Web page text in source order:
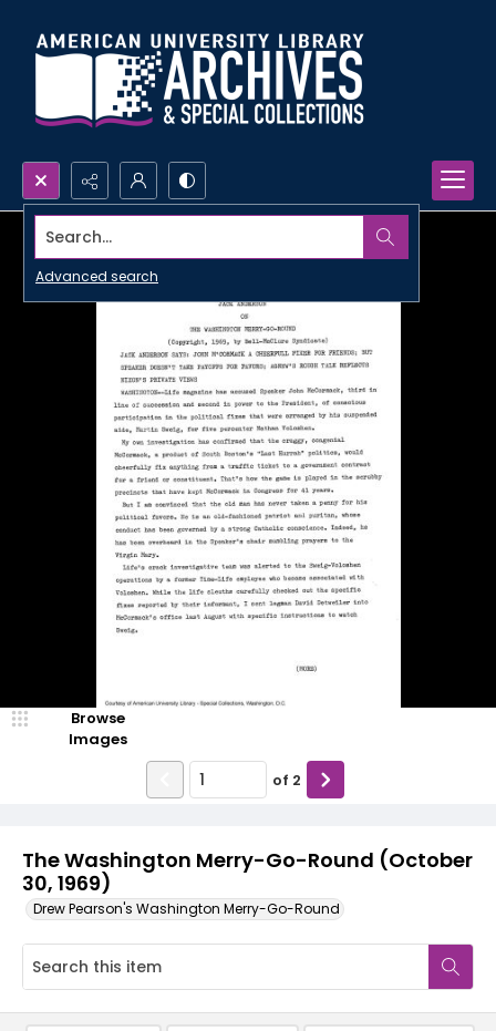
Search...
Advanced search
The Washington Merry-Go-Round (October
30, 1969)
Drew Pearson's Washington Merry-Go-Round
Browse
Images
of 2